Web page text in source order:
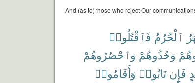
And (as to) those who reject Our
ٱلْحُرُمُ فَٱقْتُلُوا۟
وَخُذُوهُمْ وَٱحْصُرُوهُمْ
فَإِن تَابُوا۟ وَأَقَامُوا۟